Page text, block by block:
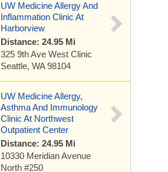
UW Medicine Allergy And
Inflammation Clinic At
Harborview
Distance: 24.95 Mi
325 9th Ave West Clinic
Seattle, WA 98104
UW Medicine Allergy,
Asthma And Immunology
Clinic At Northwest
Outpatient Center
Distance: 24.95 Mi
10330 Meridian Avenue
North #250